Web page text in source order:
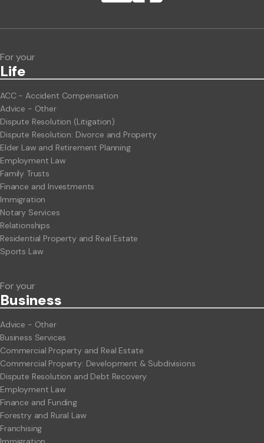
ClientBUZZ Newsletter
For your
Life
ACC - Accident Compensation
Advice - Other
Dispute Resolution (Litigation)
Dispute Resolution: Divorce and Property
Elder Law and Retirement Planning
Employment Law
Family Trusts
Finance and Investments
Immigration
Notary Services
Relationships
Residential Property and Real Estate
Sports Law
For your
Business
Advice - Other
Business Services
Commercial Property and Real Estate
Commercial Property: Development & Subdivisions
Dispute Resolution and Debt Recovery
Employment Law
Finance and Funding
Forestry and Rural Law
Franchising